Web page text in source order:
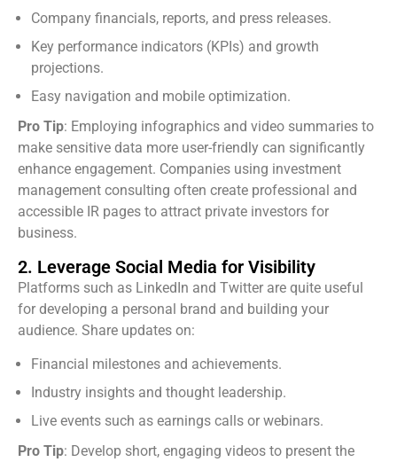
Company financials, reports, and press releases.
Key performance indicators (KPIs) and growth
projections.
Easy navigation and mobile optimization.
Pro Tip: Employing infographics and video summaries to
make sensitive data more user-friendly can significantly
enhance engagement. Companies using investment
management consulting often create professional and
accessible IR pages to attract private investors for
business.
2. Leverage Social Media for Visibility
Platforms such as LinkedIn and Twitter are quite useful
for developing a personal brand and building your
audience. Share updates on:
Financial milestones and achievements.
Industry insights and thought leadership.
Live events such as earnings calls or webinars.
Pro Tip: Develop short, engaging videos to present the